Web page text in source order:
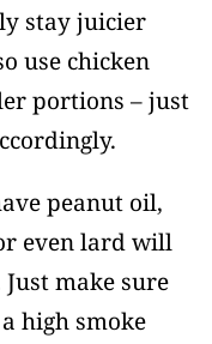
stay juicier
use chicken
portions – just
peanut oil,
even lard will
make sure
high smoke